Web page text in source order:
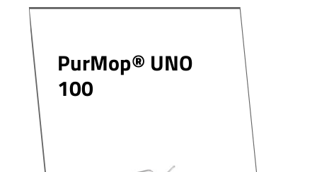
PurMop® UNO
100